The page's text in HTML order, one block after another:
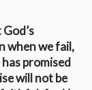
when we fail,
promised
will not be